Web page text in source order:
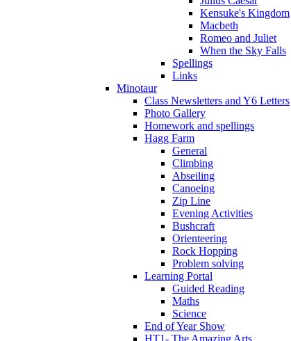
Kensuke's Kingdom
Macbeth
Romeo and Juliet
When the Sky Falls
Spellings
Links
Minotaur
Class Newsletters and Y6 Letters
Photo Gallery
Homework and spellings
Hagg Farm
General
Climbing
Abseiling
Canoeing
Zip Line
Evening Activities
Bushcraft
Orienteering
Rock Hopping
Problem solving
Learning Portal
Guided Reading
Maths
Science
End of Year Show
HT1- The Amazing Arts